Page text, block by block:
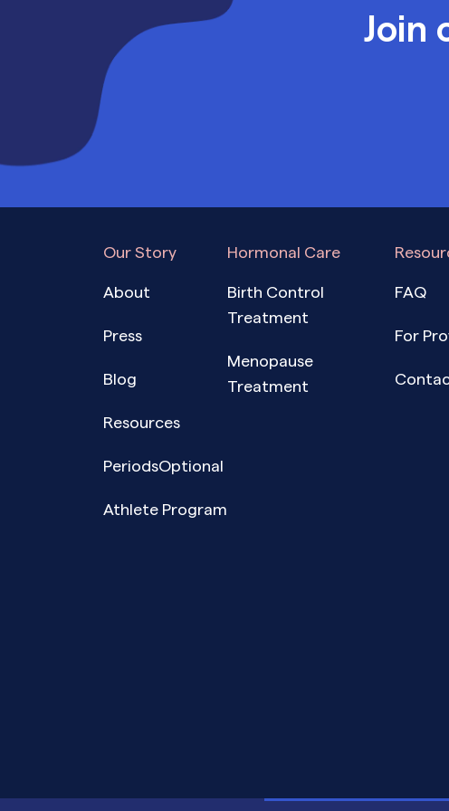
Join
Our Story
About
Press
Blog
Resources
PeriodsOptional
Athlete Program
Hormonal Care
Birth Control
Treatment
Menopause
Treatment
FAQ
For